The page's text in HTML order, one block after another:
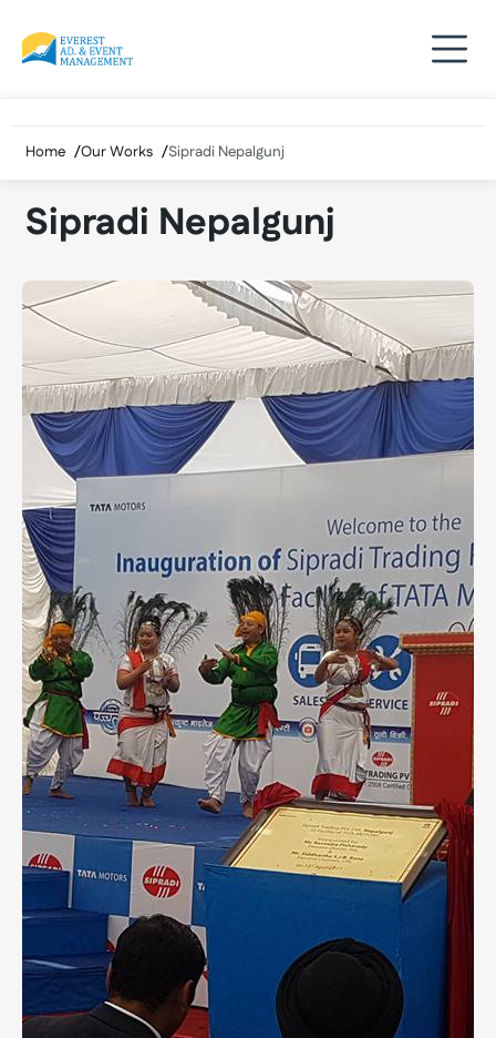
content
Home Our Works Sipradi Nepalgunj
Sipradi Nepalgunj